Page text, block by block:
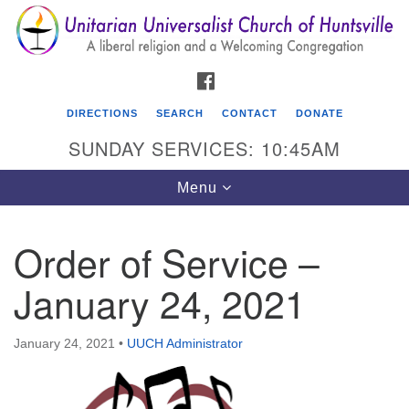
Search
for:
Search
Google
Map
Unitarian Universalist Church of Huntsville
3921 Broadmor Rd.
Huntsville AL, 35810
Directions
DIRECTIONS SEARCH CONTACT DONATE
SUNDAY SERVICES: 10:45AM
Toggle
navigation
Menu
Order of Service –
January 24, 2021
January 24, 2021 • UUCH Administrator